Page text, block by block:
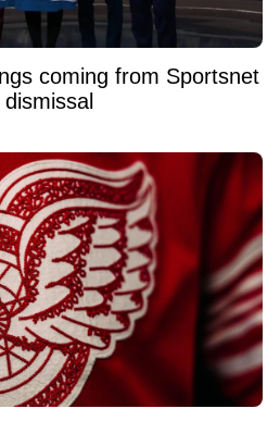
coming from Sportsnet